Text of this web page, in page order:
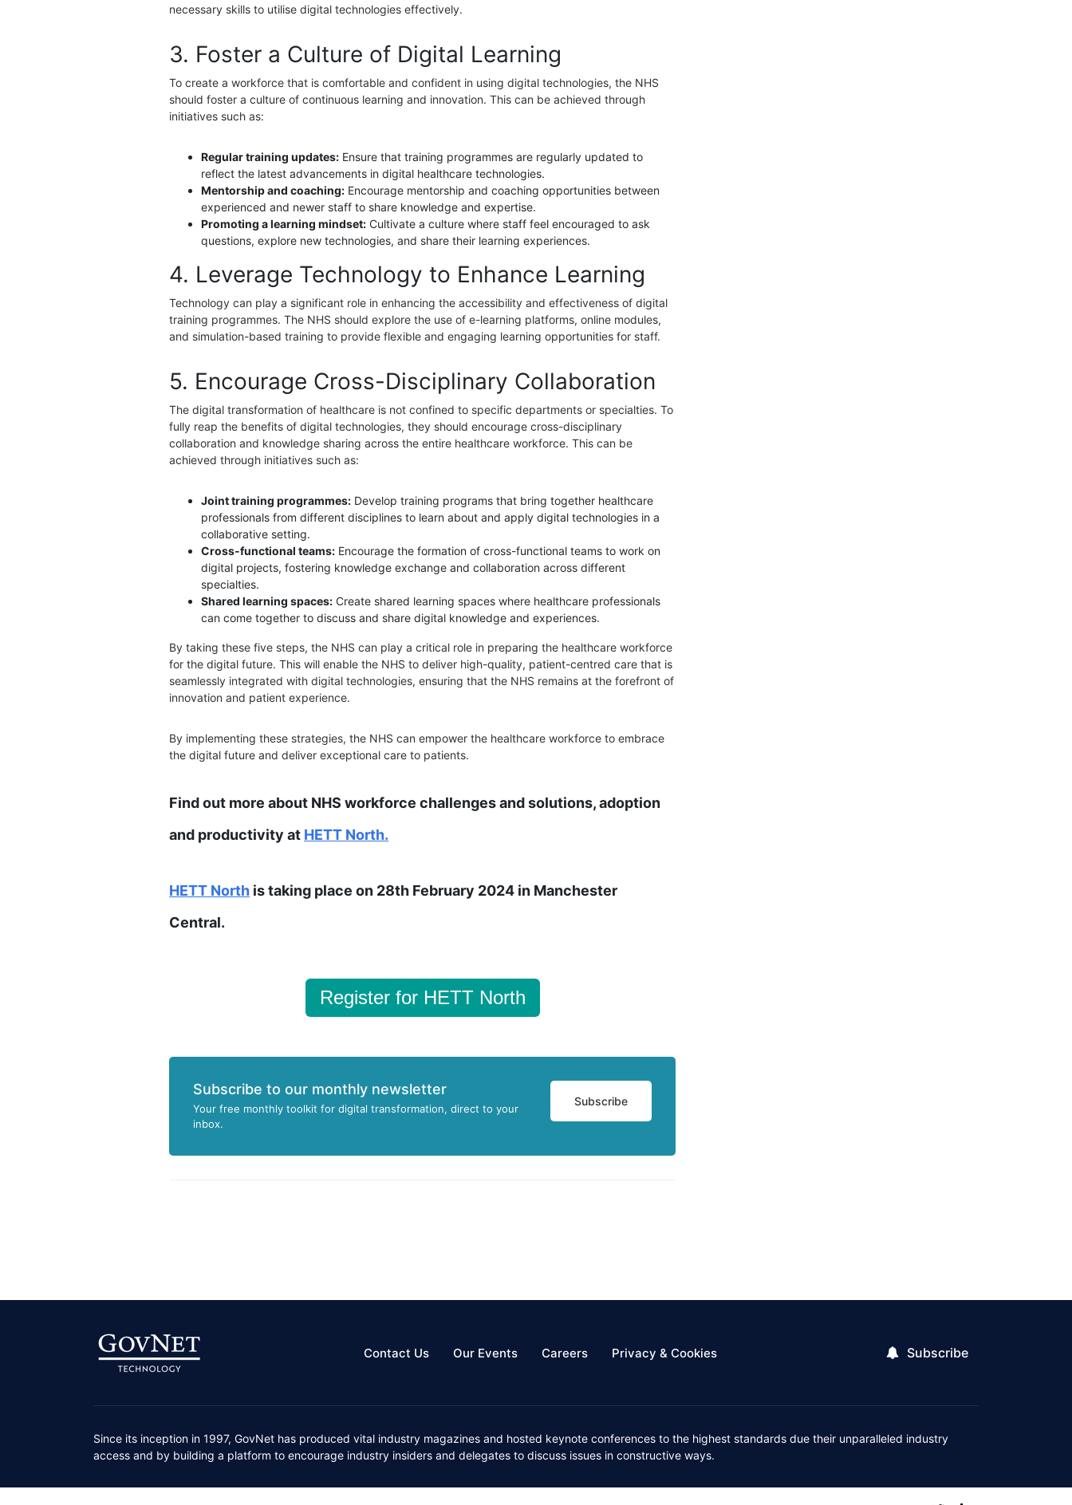
necessary skills to utilise digital technologies effectively.
3. Foster a Culture of Digital Learning
To create a workforce that is comfortable and confident in using digital technologies, the NHS
should foster a culture of continuous learning and innovation. This can be achieved through
initiatives such as:
Regular training updates: Ensure that training programmes are regularly updated to
reflect the latest advancements in digital healthcare technologies.
Mentorship and coaching: Encourage mentorship and coaching opportunities between
experienced and newer staff to share knowledge and expertise.
Promoting a learning mindset: Cultivate a culture where staff feel encouraged to ask
questions, explore new technologies, and share their learning experiences.
4. Leverage Technology to Enhance Learning
Technology can play a significant role in enhancing the accessibility and effectiveness of digital
training programmes. The NHS should explore the use of e-learning platforms, online modules,
and simulation-based training to provide flexible and engaging learning opportunities for staff.
5. Encourage Cross-Disciplinary Collaboration
The digital transformation of healthcare is not confined to specific departments or specialties. To
fully reap the benefits of digital technologies, they should encourage cross-disciplinary
collaboration and knowledge sharing across the entire healthcare workforce. This can be
achieved through initiatives such as:
Joint training programmes: Develop training programs that bring together healthcare
professionals from different disciplines to learn about and apply digital technologies in a
collaborative setting.
Cross-functional teams: Encourage the formation of cross-functional teams to work on
digital projects, fostering knowledge exchange and collaboration across different
specialties.
Shared learning spaces: Create shared learning spaces where healthcare professionals
can come together to discuss and share digital knowledge and experiences.
By taking these five steps, the NHS can play a critical role in preparing the healthcare workforce
for the digital future. This will enable the NHS to deliver high-quality, patient-centred care that is
seamlessly integrated with digital technologies, ensuring that the NHS remains at the forefront of
innovation and patient experience.
By implementing these strategies, the NHS can empower the healthcare workforce to embrace
the digital future and deliver exceptional care to patients.
Find out more about NHS workforce challenges and solutions, adoption
and productivity at HETT North.
HETT North is taking place on 28th February 2024 in Manchester
Central.
Register for HETT North
Subscribe to our monthly newsletter
Your free monthly toolkit for digital transformation, direct to your
inbox.
Subscribe
Contact Us Our Events Careers Privacy & Cookies Subscribe
Since its inception in 1997, GovNet has produced vital industry magazines and hosted keynote conferences to the highest standards due their unparalleled industry
access and by building a platform to encourage industry insiders and delegates to discuss issues in constructive ways.